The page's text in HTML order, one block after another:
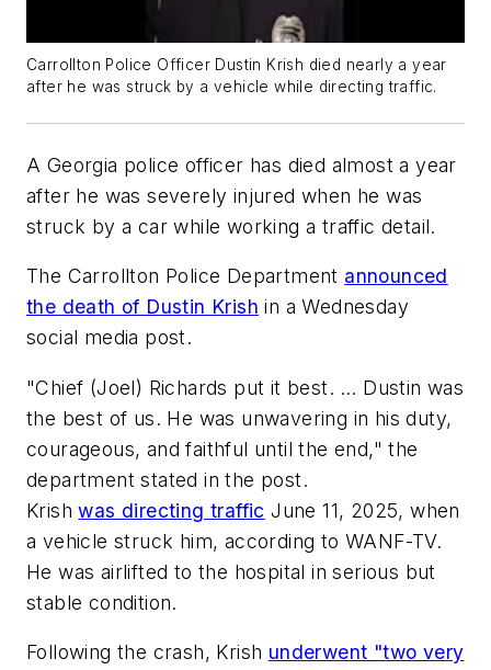
Carrollton Police Officer Dustin Krish died nearly a year
after he was struck by a vehicle while directing traffic.
A Georgia police officer has died almost a year
after he was severely injured when he was
struck by a car while working a traffic detail.
The Carrollton Police Department announced
the death of Dustin Krish in a Wednesday
social media post.
"Chief (Joel) Richards put it best. … Dustin was
the best of us. He was unwavering in his duty,
courageous, and faithful until the end," the
department stated in the post.
Krishwas directing traffic June 11, 2025, when
a vehicle struck him, according to WANF-TV.
He was airlifted to the hospital in serious but
stable condition.
Following the crash, Krish underwent "two very